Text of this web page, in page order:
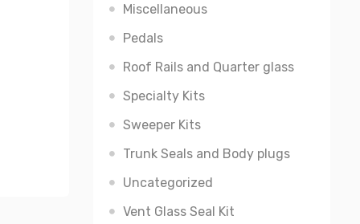
Miscellaneous
Pedals
Roof Rails and Quarter glass
Specialty Kits
Sweeper Kits
Trunk Seals and Body plugs
Uncategorized
Vent Glass Seal Kit